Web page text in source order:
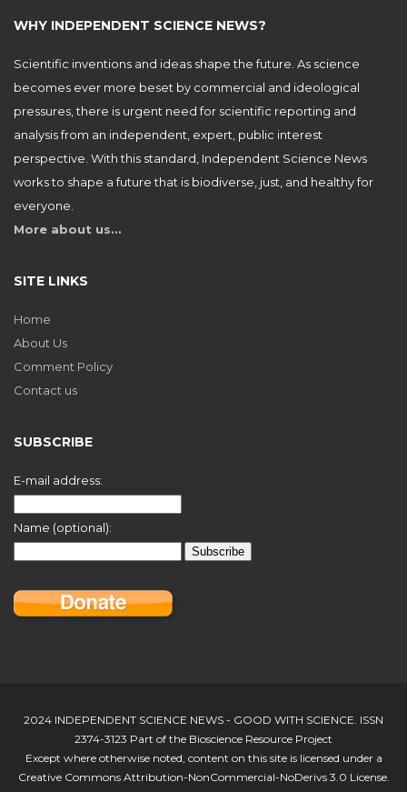
WHY INDEPENDENT SCIENCE NEWS?
Scientific inventions and ideas shape the future. As science
becomes ever more beset by commercial and ideological
pressures, there is urgent need for scientific reporting and
analysis from an independent, expert, public interest
perspective. With this standard, Independent Science News
works to shape a future that is biodiverse, just, and healthy for
everyone.
More about us…
SITE LINKS
Home
About Us
Comment Policy
Contact us
SUBSCRIBE
E-mail address:
Name (optional):
2024 INDEPENDENT SCIENCE NEWS - GOOD WITH SCIENCE. ISSN
2374-3123 Part of the Bioscience Resource Project
Except where otherwise noted, content on this site is licensed under a
Creative Commons Attribution-NonCommercial-NoDerivs 3.0 License.